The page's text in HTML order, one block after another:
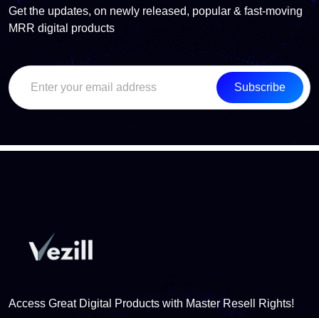
Get the updates, on newly released, popular & fast-moving
MRR digital products
Subscribe
Access Great Digital Products with Master Resell Rights!